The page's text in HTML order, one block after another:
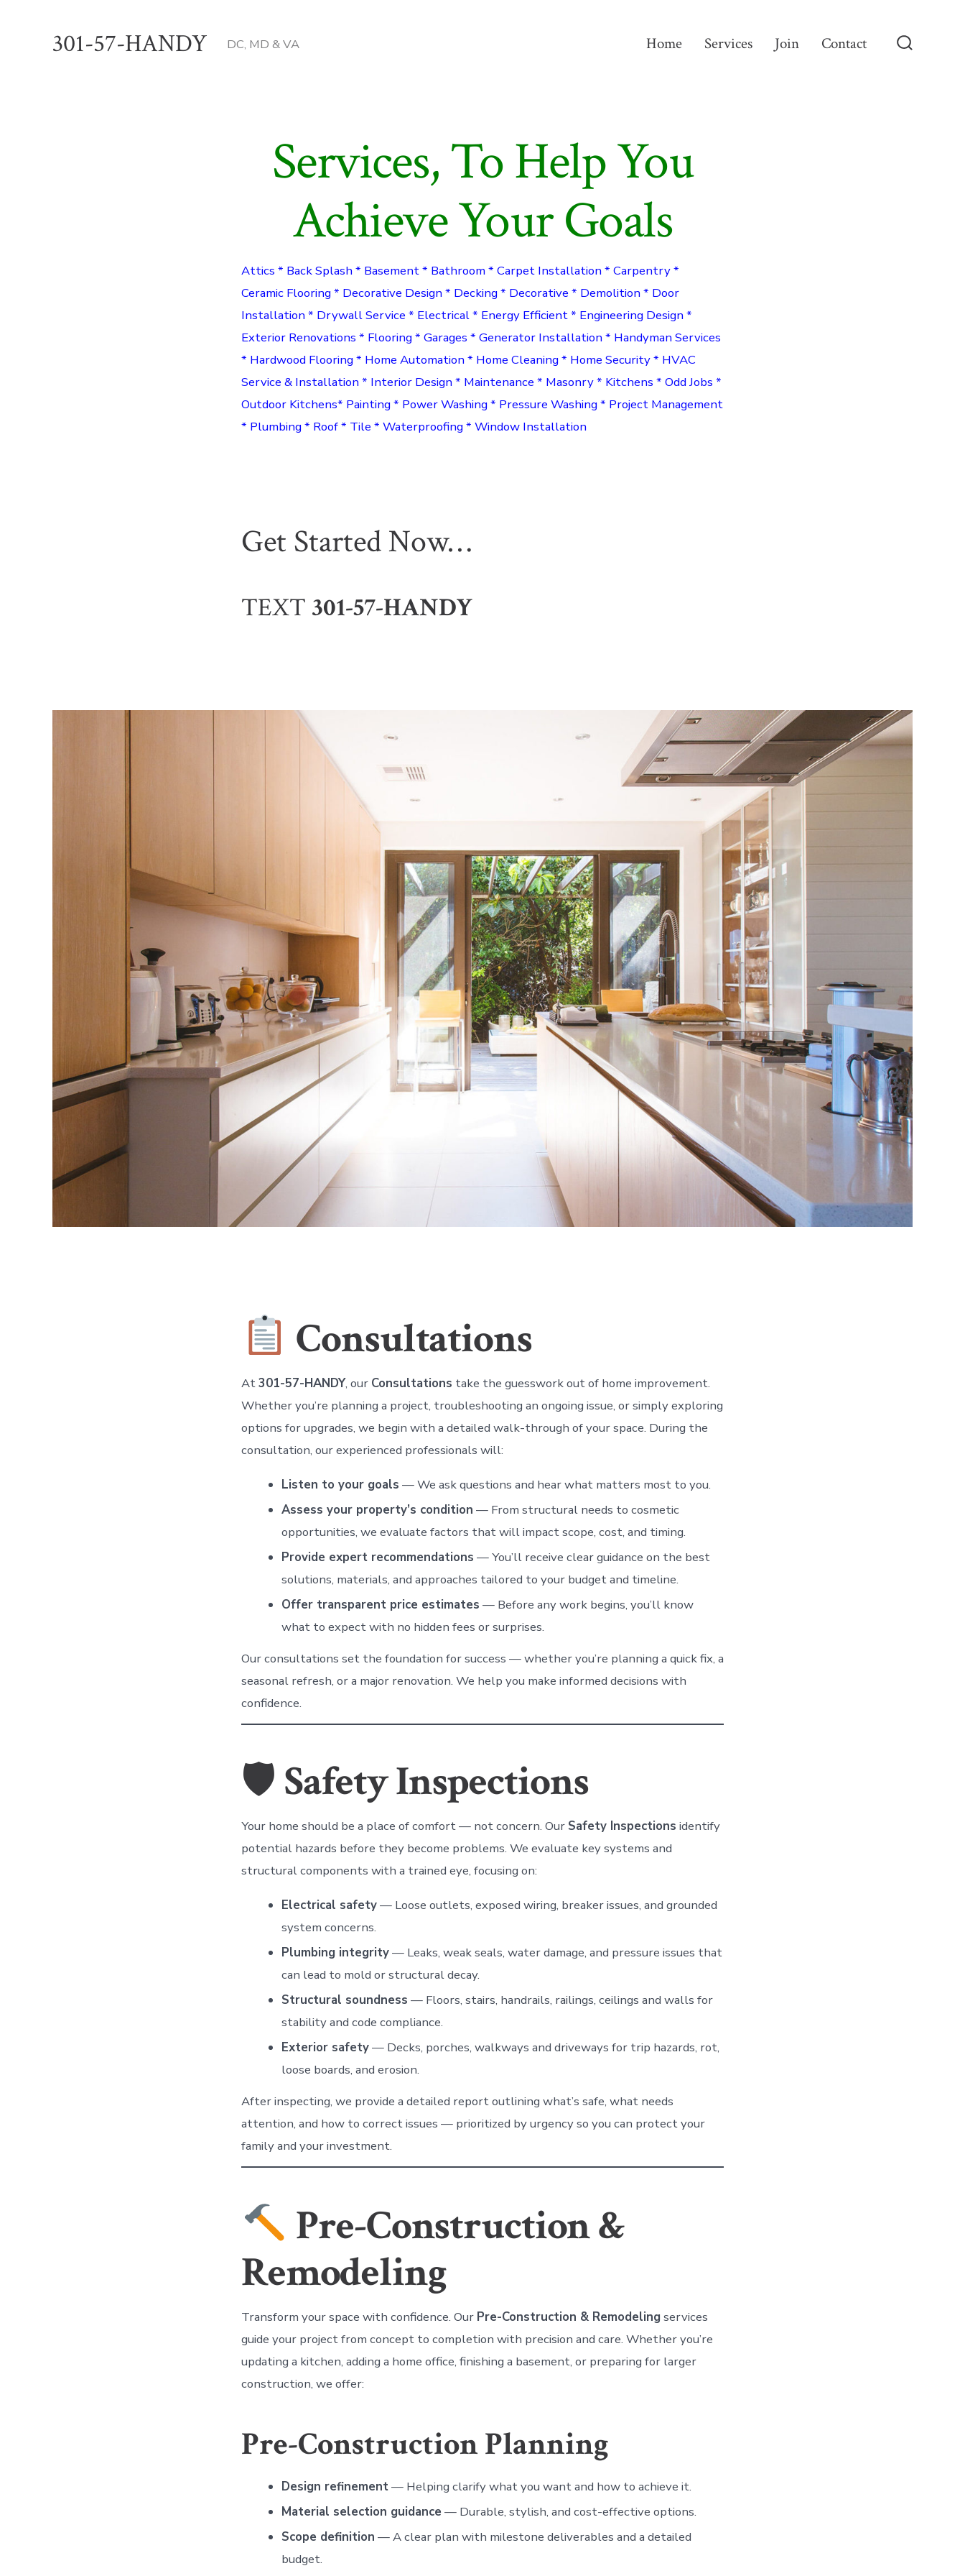
301-57-HANDY DC, MD & VA Home Services Join Contact
Services, To Help You
Achieve Your Goals
Attics * Back Splash * Basement * Bathroom * Carpet Installation * Carpentry *
Ceramic Flooring * Decorative Design * Decking * Decorative * Demolition * Door
Installation * Drywall Service * Electrical * Energy Efficient * Engineering Design *
Exterior Renovations * Flooring * Garages * Generator Installation * Handyman Services
* Hardwood Flooring * Home Automation * Home Cleaning * Home Security * HVAC
Service & Installation * Interior Design * Maintenance * Masonry * Kitchens * Odd Jobs *
Outdoor Kitchens* Painting * Power Washing * Pressure Washing * Project Management
* Plumbing * Roof * Tile * Waterproofing * Window Installation
Get Started Now…
TEXT 301-57-HANDY
Consultations
At301-57-HANDY, our Consultations take the guesswork out of home improvement.
Whether you’re planning a project, troubleshooting an ongoing issue, or simply exploring
options for upgrades, we begin with a detailed walk-through of your space. During the
consultation, our experienced professionals will:
Listen to your goals — We ask questions and hear what matters most to you.
Assess your property’s condition — From structural needs to cosmetic
opportunities, we evaluate factors that will impact scope, cost, and timing.
Provide expert recommendations — You’ll receive clear guidance on the best
solutions, materials, and approaches tailored to your budget and timeline.
Offer transparent price estimates — Before any work begins, you’ll know
what to expect with no hidden fees or surprises.
Our consultations set the foundation for success — whether you’re planning a quick fix, a
seasonal refresh, or a major renovation. We help you make informed decisions with
confidence.
🛡 Safety Inspections
Your home should be a place of comfort — not concern. Our Safety Inspections identify
potential hazards before they become problems. We evaluate key systems and
structural components with a trained eye, focusing on:
Electrical safety— Loose outlets, exposed wiring, breaker issues, and grounded
system concerns.
Plumbing integrity— Leaks, weak seals, water damage, and pressure issues that
can lead to mold or structural decay.
Structural soundness — Floors, stairs, handrails, railings, ceilings and walls for
stability and code compliance.
Exterior safety— Decks, porches, walkways and driveways for trip hazards, rot,
loose boards, and erosion.
After inspecting, we provide a detailed report outlining what’s safe, what needs
attention, and how to correct issues — prioritized by urgency so you can protect your
family and your investment.
Pre-Construction &
Remodeling
Transform your space with confidence. Our Pre-Construction & Remodeling services
guide your project from concept to completion with precision and care. Whether you’re
updating a kitchen, adding a home office, finishing a basement, or preparing for larger
construction, we offer:
Pre-Construction Planning
Design refinement— Helping clarify what you want and how to achieve it.
Material selection guidance — Durable, stylish, and cost-effective options.
Scope definition — A clear plan with milestone deliverables and a detailed
budget.